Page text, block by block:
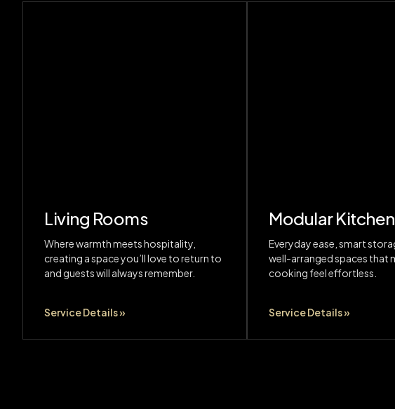
Living Rooms
Where warmth meets hospitality,
creating a space you’ll love to return to
and guests will always remember.
Service Details »
Modular
Everyday ease, smart
well-arranged spaces that
cooking feel effortless.
Service Details »